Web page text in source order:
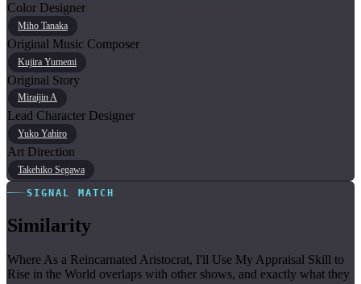
Color Designer
Miho Tanaka
Original Music Composer
Kujira Yumemi
Original Story
Miraijin A
Lead Character Designer
Yuko Yahiro
Art Direction
Takehiko Segawa
SIGNAL MATCH
Similarity
Where As a Reincarnated Aristocrat, I'll Use My Appraisal Skill to
Rise in the World overlaps with other shows, and exactly what they